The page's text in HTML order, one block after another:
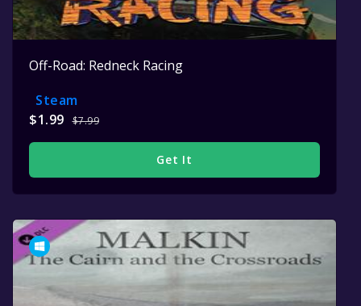
Off-Road: Redneck Racing
Steam
$1.99
$7.99
Get It